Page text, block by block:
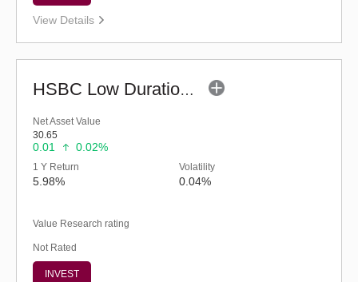
View Details
HSBC Low Duration Fund (G)
Net Asset Value
30.65
0.01 0.02%
1 Y Return
5.98%
Volatility
0.04%
Value Research rating
Not Rated
INVEST